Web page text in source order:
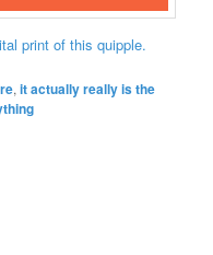
print of this quipple.
,it actually really is the